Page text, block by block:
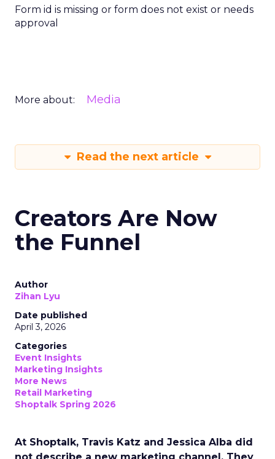
Form id is missing or form does not exist or needs
approval
More about: Media
Read the next article
Creators Are Now
the Funnel
Author
Zihan Lyu
Date published
April 3, 2026
Categories
Event Insights
Marketing Insights
More News
Retail Marketing
Shoptalk Spring 2026
At Shoptalk, Travis Katz and Jessica Alba did